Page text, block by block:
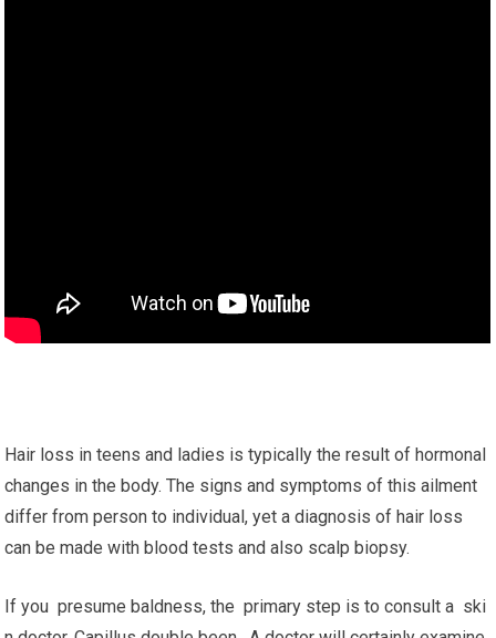
Hair loss in teens and ladies is typically the result of hormonal
changes in the body. The signs and symptoms of this ailment
differ from person to individual, yet a diagnosis of hair loss
can be made with blood tests and also scalp biopsy.
If you presume baldness, the primary step is to consult a ski